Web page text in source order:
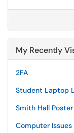
My Recently
2FA
Student Laptop
Smith Hall
Computer Issues